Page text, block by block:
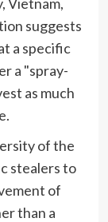
suggests
a specific
a "spray-
as much
of the
stealers to
of
than a